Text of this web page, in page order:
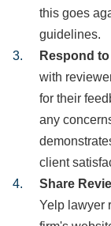
this goes
guidelines.
Respond
with
for their
any
client
Share
Yelp lawyer